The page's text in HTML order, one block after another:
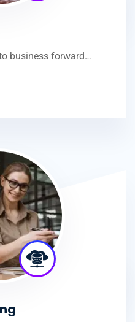
business forward…